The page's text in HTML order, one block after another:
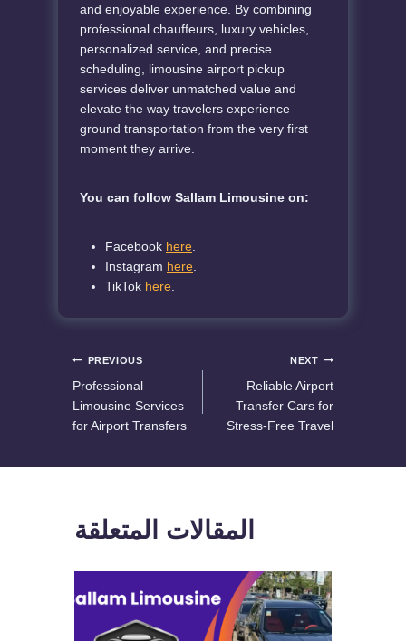
and enjoyable experience. By combining
professional chauffeurs, luxury vehicles,
personalized service, and precise
scheduling, limousine airport pickup
services deliver unmatched value and
elevate the way travelers experience
ground transportation from the very first
moment they arrive.
You can follow Sallam Limousine on:
Facebook here
Instagram here
TikTok here
Post
navigation
PREVIOUS
Professional
Limousine Services
for Airport Transfers
NEXT
Reliable Airport
Transfer Cars for
Stress-Free Travel
المقالات المتعلقة